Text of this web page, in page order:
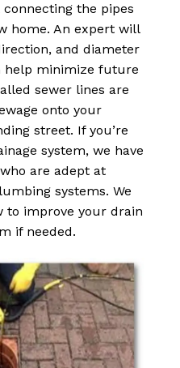
the pipes
home. An expert will
and diameter
help minimize future
sewer lines are
onto your
street. If you’re
system, we have
are adept at
systems. We
to improve your drain
if needed.